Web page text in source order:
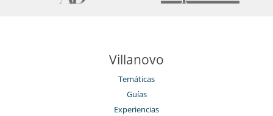
Villanovo
Temáticas
Guías
Experiencias